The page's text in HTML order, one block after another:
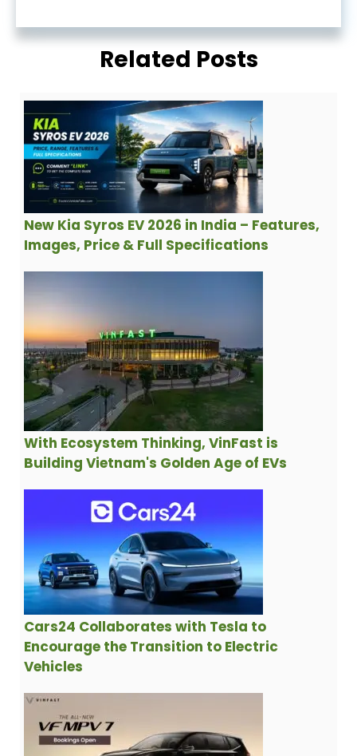
Related Posts
New Kia Syros EV 2026 in India – Features,
Images, Price & Full Specifications
With Ecosystem Thinking, VinFast is
Building Vietnam's Golden Age of EVs
Cars24 Collaborates with Tesla to
Encourage the Transition to Electric
Vehicles